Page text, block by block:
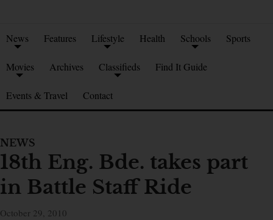
News Features Lifestyle Health Schools Sports
Movies Archives Classifieds Find It Guide
Events & Travel Contact
NEWS
18th Eng. Bde. takes part
in Battle Staff Ride
October 29, 2010